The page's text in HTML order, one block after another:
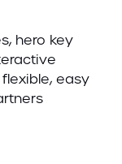
hero key
easy